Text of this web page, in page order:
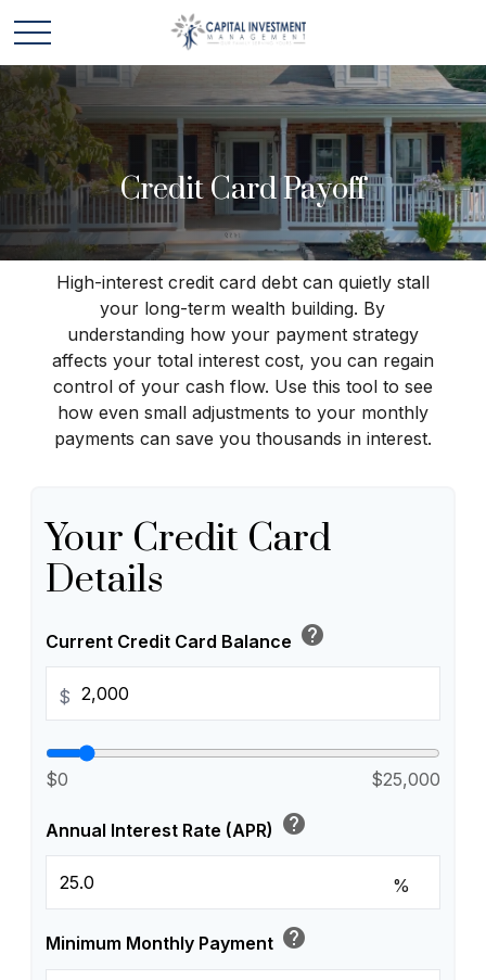
Credit Card Payoff
High-interest credit card debt can quietly stall
your long-term wealth building. By
understanding how your payment strategy
affects your total interest cost, you can regain
control of your cash flow. Use this tool to see
how even small adjustments to your monthly
payments can save you thousands in interest.
Your Credit Card
Details
Current Credit Card Balance help
$
$0 $25,000
Annual Interest Rate (APR) help
%
Minimum Monthly Payment help